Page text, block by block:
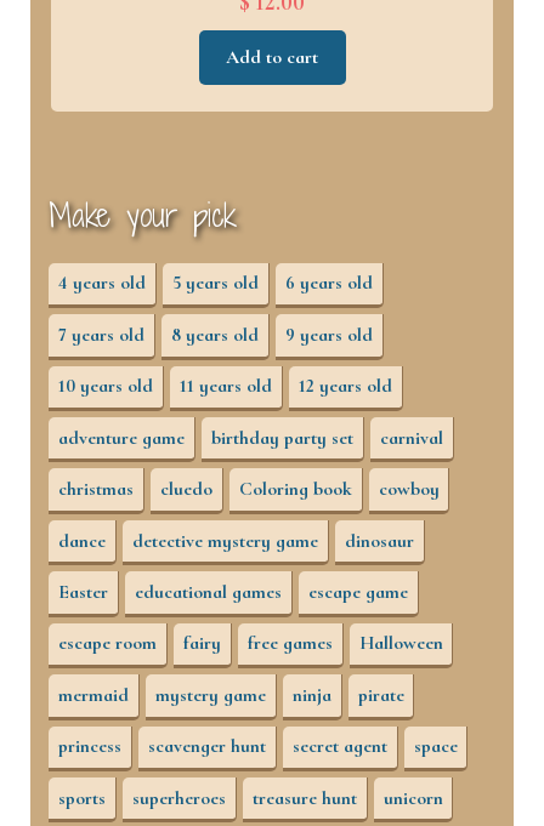
Add to cart
Make your pick
4 years old 5 years old 6 years old
7 years old 8 years old 9 years old
10 years old 11 years old 12 years old
adventure game birthday party set carnival
christmas cluedo Coloring book cowboy
dance detective mystery game dinosaur
Easter educational games escape game
escape room fairy free games Halloween
mermaid mystery game ninja pirate
princess scavenger hunt secret agent space
sports superheroes treasure hunt unicorn